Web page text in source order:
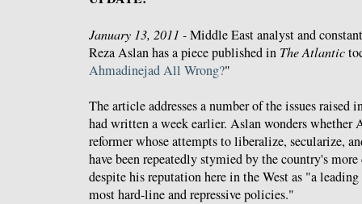
January 13, 2011 -Middle East analyst and
Reza Aslan has a piece published in The Atlantic
Ahmadinejad All Wrong?"
The article addresses a number of the issues raised
had written a week earlier. Aslan wonders whether
reformer whose attempts to liberalize, secularize,
have been repeatedly stymied by the country's
despite his reputation here in the West as "a
most hard-line and repressive policies."